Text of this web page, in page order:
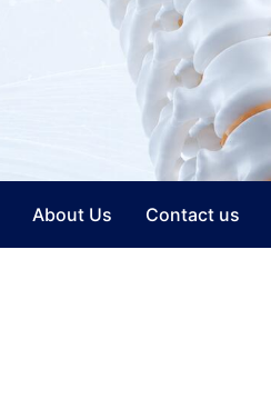
Contact us
About Us